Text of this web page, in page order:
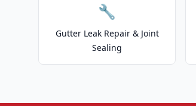
🔧
Gutter Leak Repair & Joint
Sealing